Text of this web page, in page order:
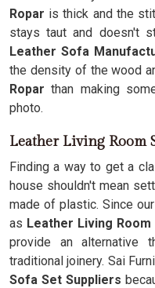
Ropar is thick and the
stays taut and doesn't
Leather Sofa
the density of the wood
Ropar than making
photo.
Leather Living Room
Finding a way to get a
house shouldn't mean
made of plastic. Since
as Leather Living
provide an alternative
traditional joinery. Sai
Sofa Set Suppliers